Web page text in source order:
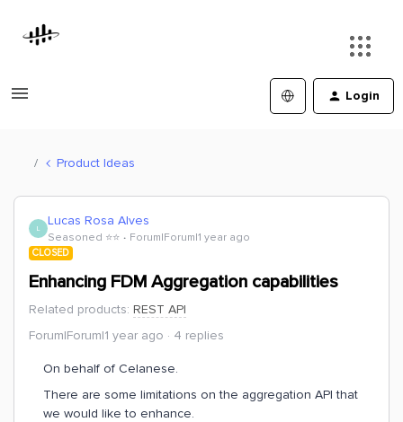
Login
Product Ideas
L Lucas Rosa Alves
Seasoned ⭐️⭐️ Forum|Forum|1 year ago
CLOSED
Enhancing FDM Aggregation capabilities
Related products: REST API
Forum|Forum|1 year ago
4 replies
On behalf of Celanese.
There are some limitations on the aggregation API that
we would like to enhance.